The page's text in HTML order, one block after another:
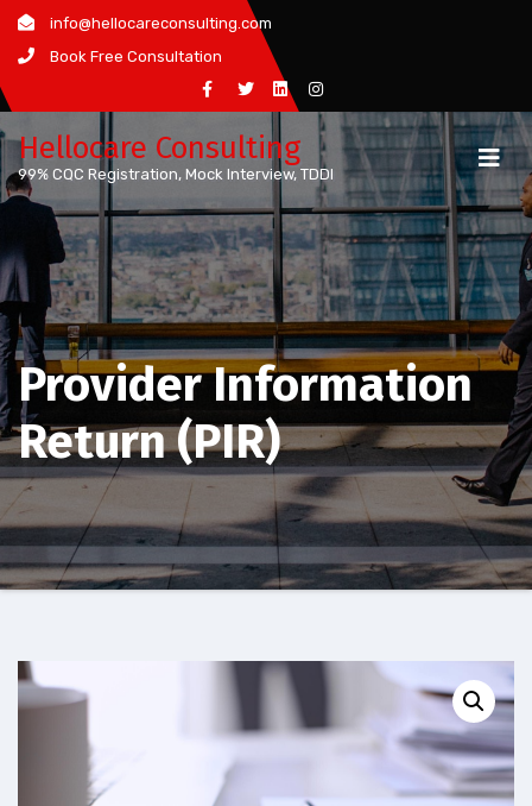
Skip
content
info@hellocareconsulting.com
Book Free Consultation
Hellocare Consulting
99% CQC Registration, Mock Interview, TDDI
Provider Information
Return (PIR)